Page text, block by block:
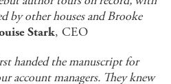
by other houses and Brooke
Stark, CEO
handed the manuscript for
account managers. They knew